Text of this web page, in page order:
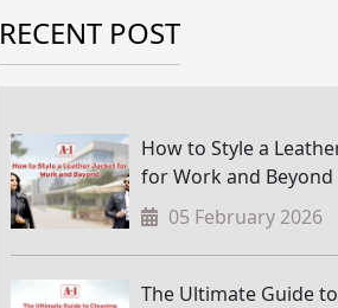
RECENT POST
How to Style a
for Work and Beyond
05 February 2026
The Ultimate Guide to